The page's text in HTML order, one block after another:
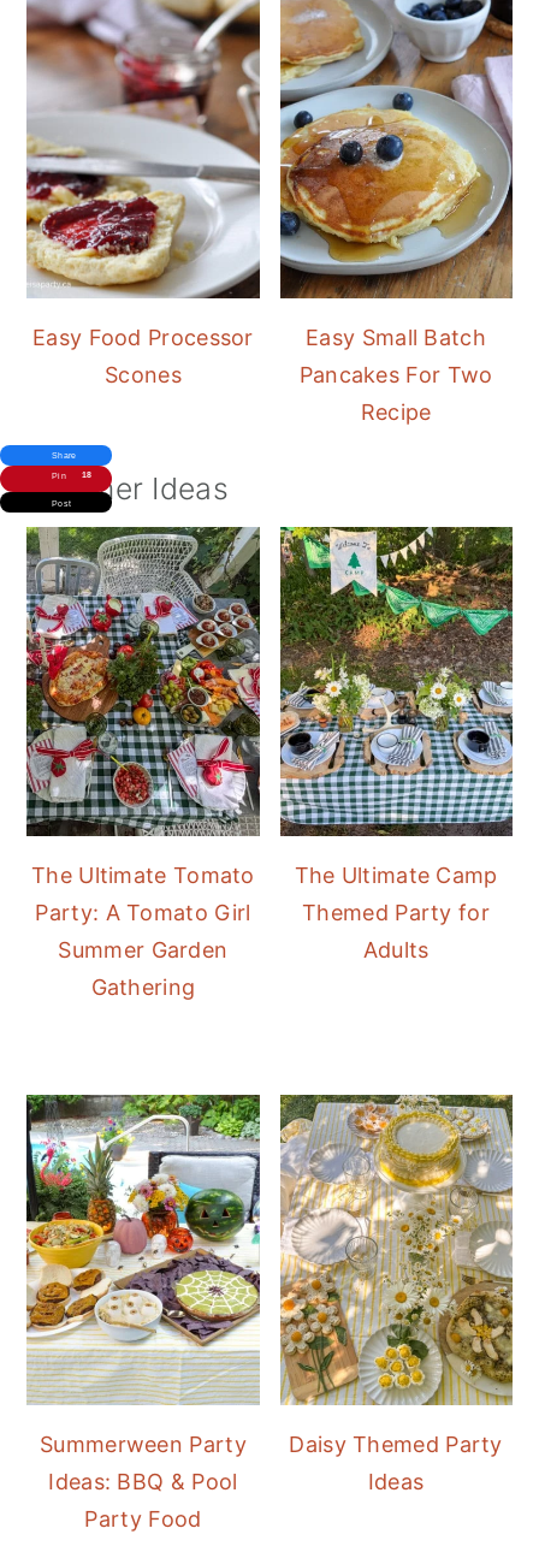
Easy Food Processor
Scones
Easy Small Batch
Pancakes For Two
Recipe
Summer Ideas
The Ultimate Tomato
Party: A Tomato Girl
Summer Garden
Gathering
The Ultimate Camp
Themed Party for
Adults
Summerween Party
Ideas: BBQ & Pool
Party Food
Daisy Themed Party
Ideas
Share
Pin 18
Post